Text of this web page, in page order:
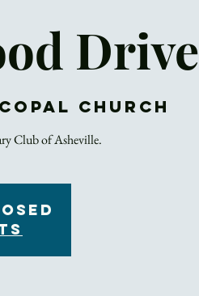
Drive
Church
Club of Asheville.